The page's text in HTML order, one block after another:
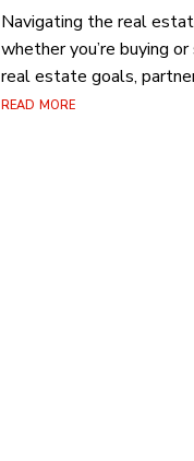
Navigating the real
whether you’re buying
real estate goals,
read more